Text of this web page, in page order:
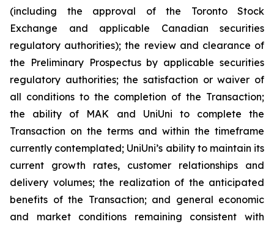
(including the approval of the Toronto Stock
Exchange and applicable Canadian securities
regulatory authorities); the review and clearance of
the Preliminary Prospectus by applicable securities
regulatory authorities; the satisfaction or waiver of
all conditions to the completion of the Transaction;
the ability of MAK and UniUni to complete the
Transaction on the terms and within the timeframe
currently contemplated; UniUni’s ability to maintain its
current growth rates, customer relationships and
delivery volumes; the realization of the anticipated
benefits of the Transaction; and general economic
and market conditions remaining consistent with